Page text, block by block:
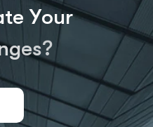
te Your
ges?